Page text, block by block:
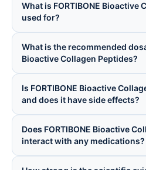
What is FORTIBONE Bioactive
used for?
What is the recommended
Bioactive Collagen Peptides?
Is FORTIBONE Bioactive
and does it have side effects?
Does FORTIBONE Bioactive
interact with any medications?